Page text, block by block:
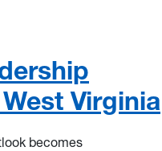
Virginia
becomes